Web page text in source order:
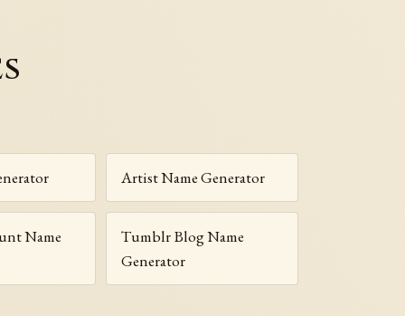
Artist Name Generator
Name
Tumblr Blog Name
Generator